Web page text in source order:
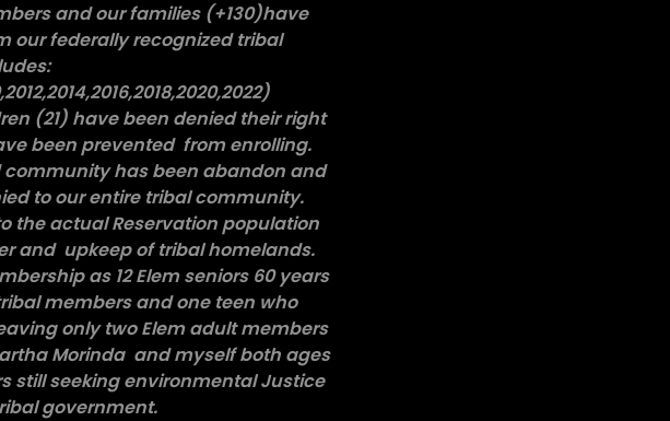
and our families (+130)have
our federally recognized tribal
(21) have been denied their right
been prevented from enrolling.
community has been abandon and
to our entire tribal community.
the actual Reservation population
and upkeep of tribal homelands.
as 12 Elem seniors 60 years
members and one teen who
only two Elem adult members
Morinda and myself both ages
still seeking environmental Justice
government.